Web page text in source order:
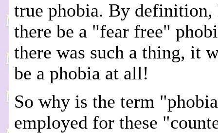
true phobia. By definition,
there be a "fear free"
there was such a thing, it
be a phobia at all!
So why is the term
employed for these